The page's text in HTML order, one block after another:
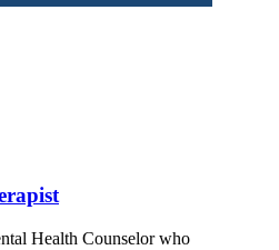
Health Counselor who